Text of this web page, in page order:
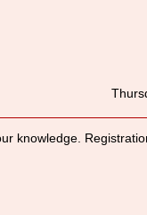
knowledge.